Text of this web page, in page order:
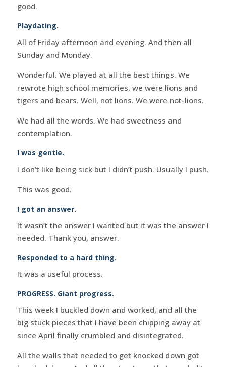
good.
Playdating.
All of Friday afternoon and evening. And then all
Sunday and Monday.
Wonderful. We played at all the best things. We
rewrote high school memories, we were lions and
tigers and bears. Well, not lions. We were not-lions.
We had all the words. We had sweetness and
contemplation.
I was gentle.
I don’t like being sick but I didn’t push. Usually I push.
This was good.
I got an answer.
It wasn’t the answer I wanted but it was the answer I
needed. Thank you, answer.
Responded to a hard thing.
It was a useful process.
PROGRESS. Giant progress.
This week I buckled down and worked, and all the
big stuck pieces that I have been chipping away at
since April finally crumbled and disintegrated.
All the walls that needed to get knocked down got